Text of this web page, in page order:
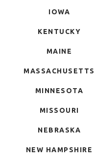
IOWA
KENTUCKY
MAINE
MASSACHUSETTS
MINNESOTA
MISSOURI
NEBRASKA
NEW HAMPSHIRE